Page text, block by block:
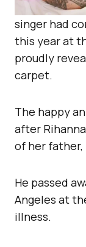
singer had
this year at
proudly
carpet.
The happy
after
of her father,
He passed
Angeles at
illness.